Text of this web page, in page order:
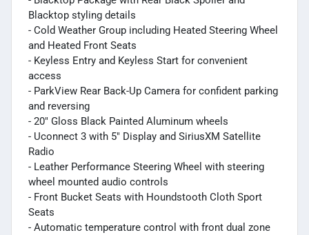
Blacktop styling details
- Cold Weather Group including Heated Steering Wheel
and Heated Front Seats
- Keyless Entry and Keyless Start for convenient
access
- ParkView Rear Back-Up Camera for confident parking
and reversing
- 20" Gloss Black Painted Aluminum wheels
- Uconnect 3 with 5" Display and SiriusXM Satellite
Radio
- Leather Performance Steering Wheel with steering
wheel mounted audio controls
- Front Bucket Seats with Houndstooth Cloth Sport
Seats
- Automatic temperature control with front dual zone